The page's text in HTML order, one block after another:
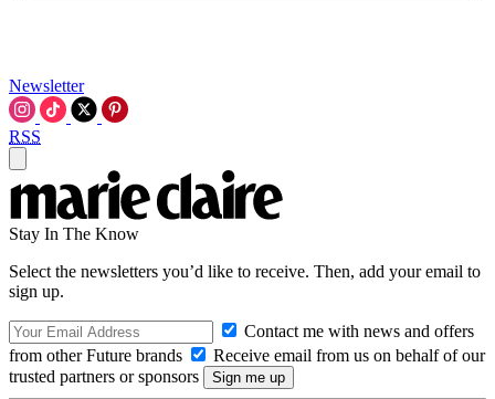
Newsletter
RSS
Stay In The Know
Select the newsletters you’d like to receive. Then, add your email to
sign up.
Contact me with news and offers
from other Future brands
Receive email from us on behalf of our
trusted partners or sponsors